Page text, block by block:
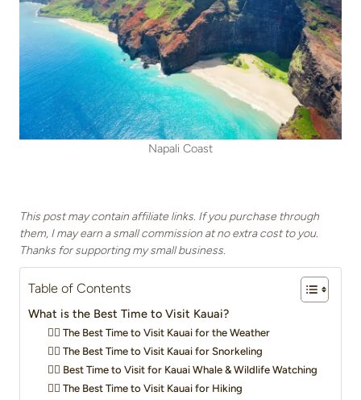
Napali Coast
This post may contain affiliate links. If you purchase through
them, I may earn a small commission at no extra cost to you.
Thanks for supporting my small business.
Table of Contents
What is the Best Time to Visit Kauai?
👍🏼 The Best Time to Visit Kauai for the Weather
👍🏼 The Best Time to Visit Kauai for Snorkeling
👍🏼 Best Time to Visit for Kauai Whale & Wildlife Watching
👍🏼 The Best Time to Visit Kauai for Hiking